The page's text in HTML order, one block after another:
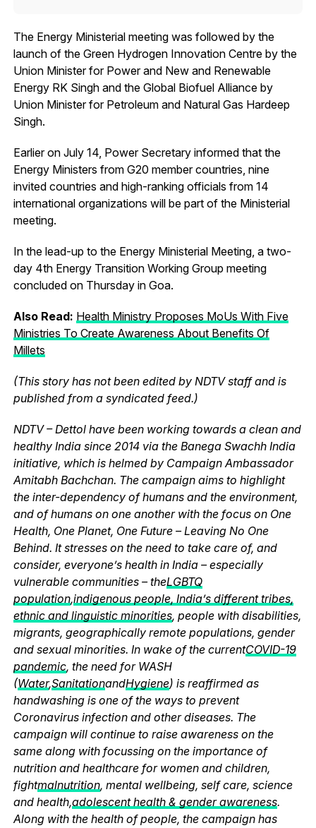
The Energy Ministerial meeting was followed by the
launch of the Green Hydrogen Innovation Centre by the
Union Minister for Power and New and Renewable
Energy RK Singh and the Global Biofuel Alliance by
Union Minister for Petroleum and Natural Gas Hardeep
Singh.
Earlier on July 14, Power Secretary informed that the
Energy Ministers from G20 member countries, nine
invited countries and high-ranking officials from 14
international organizations will be part of the Ministerial
meeting.
In the lead-up to the Energy Ministerial Meeting, a two-
day 4th Energy Transition Working Group meeting
concluded on Thursday in Goa.
Also Read: Health Ministry Proposes MoUs With Five
Ministries To Create Awareness About Benefits Of
Millets
(This story has not been edited by NDTV staff and is
published from a syndicated feed.)
NDTV – Dettol have been working towards a clean and
healthy India since 2014 via the Banega Swachh India
initiative, which is helmed by Campaign Ambassador
Amitabh Bachchan. The campaign aims to highlight
the inter-dependency of humans and the environment,
and of humans on one another with the focus on One
Health, One Planet, One Future – Leaving No One
Behind. It stresses on the need to take care of, and
consider, everyone’s health in India – especially
vulnerable communities – theLGBTQ
population,indigenous people, India’s different tribes,
ethnic and linguistic minorities, people with disabilities,
migrants, geographically remote populations, gender
and sexual minorities. In wake of the currentCOVID-19
pandemic, the need for WASH
(Water,SanitationandHygiene) is reaffirmed as
handwashing is one of the ways to prevent
Coronavirus infection and other diseases. The
campaign will continue to raise awareness on the
same along with focussing on the importance of
nutrition and healthcare for women and children,
fightmalnutrition, mental wellbeing, self care, science
and health,adolescent health & gender awareness.
Along with the health of people, the campaign has